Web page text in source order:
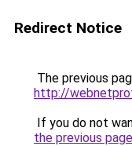
Redirect Notice
The previous
http://
If you do not
the previous page